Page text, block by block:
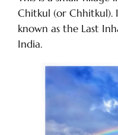
Chitkul (or Chhitkul).
known as the Last
India.